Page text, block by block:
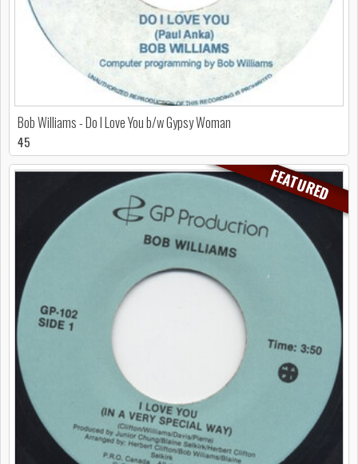
Bob Williams - Do I Love You b/w Gypsy Woman
45
FEATURED